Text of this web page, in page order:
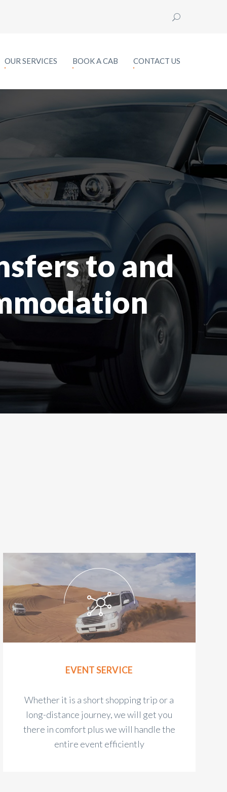
OUR SERVICES BOOK A CAB CONTACT US
to and
EVENT SERVICE
Whether it is a short shopping trip or a
long-distance journey, we will get you
there in comfort plus we will handle the
entire event efficiently